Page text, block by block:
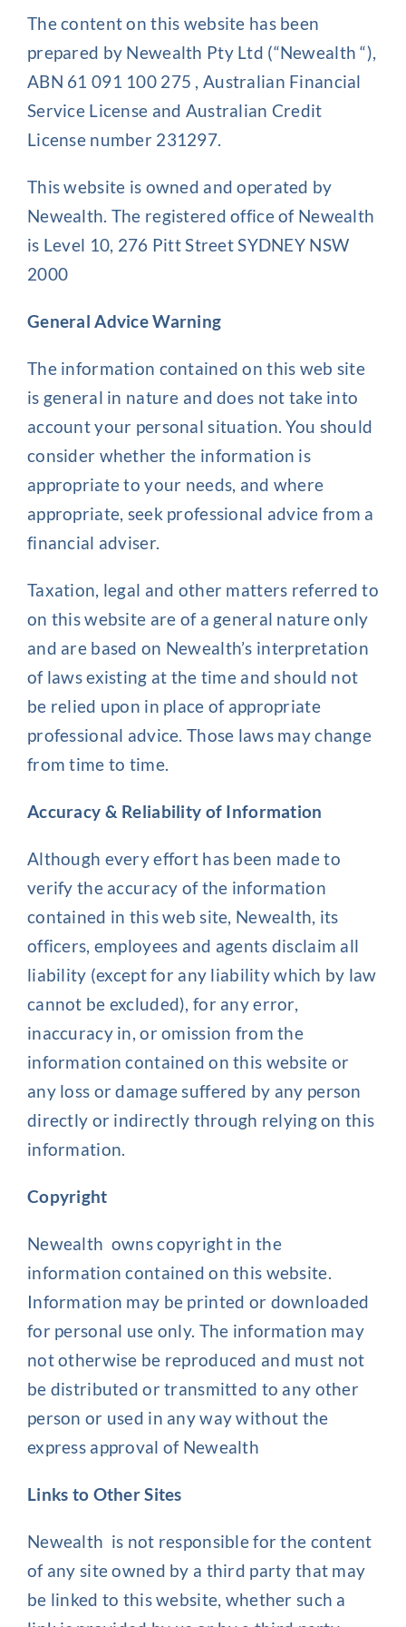
Client
Contact
The content on this website has been
prepared by Newealth Pty Ltd (“Newealth “),
ABN 61 091 100 275 , Australian Financial
Service License and Australian Credit
License number 231297.
This website is owned and operated by
Newealth. The registered office of Newealth
is Level 10, 276 Pitt Street SYDNEY NSW
2000
General Advice Warning
The information contained on this web site
is general in nature and does not take into
account your personal situation. You should
consider whether the information is
appropriate to your needs, and where
appropriate, seek professional advice from a
financial adviser.
Taxation, legal and other matters referred to
on this website are of a general nature only
and are based on Newealth’s interpretation
of laws existing at the time and should not
be relied upon in place of appropriate
professional advice. Those laws may change
from time to time.
Accuracy & Reliability of Information
Although every effort has been made to
verify the accuracy of the information
contained in this web site, Newealth, its
officers, employees and agents disclaim all
liability (except for any liability which by law
cannot be excluded), for any error,
inaccuracy in, or omission from the
information contained on this website or
any loss or damage suffered by any person
directly or indirectly through relying on this
information.
Copyright
Newealth owns copyright in the
information contained on this website.
Information may be printed or downloaded
for personal use only. The information may
not otherwise be reproduced and must not
be distributed or transmitted to any other
person or used in any way without the
express approval of Newealth
Links to Other Sites
Newealth is not responsible for the content
of any site owned by a third party that may
be linked to this website, whether such a